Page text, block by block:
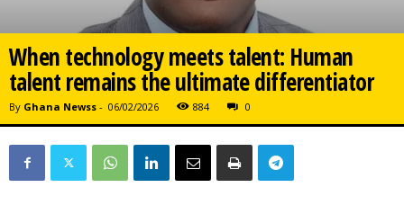
When technology meets talent: Human
talent remains the ultimate differentiator
By Ghana Newss - 06/02/2026 884 0